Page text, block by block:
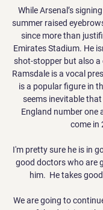
While Arsenal’s
summer raised
since more than
Emirates Stadium. He
shot-stopper but also a
Ramsdale is a vocal
is a popular figure in
seems inevitable
England number one
come in
I'm pretty sure he is in
good doctors who are
him.  He takes
We are going to